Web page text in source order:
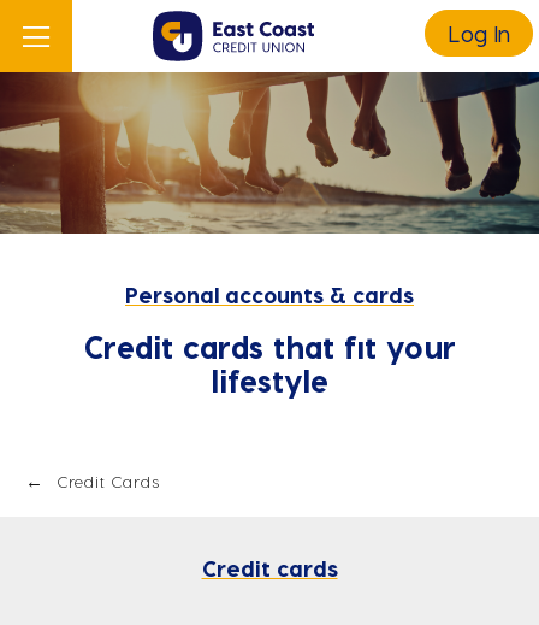
Log In
Personal accounts & cards
Credit cards that fit your
lifestyle
Credit Cards
Credit cards